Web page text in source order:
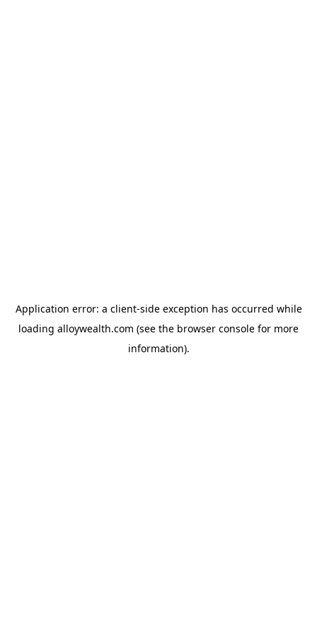
Application error: a client-side exception has occurred while
loading alloywealth.com (see the browser console for more
information).